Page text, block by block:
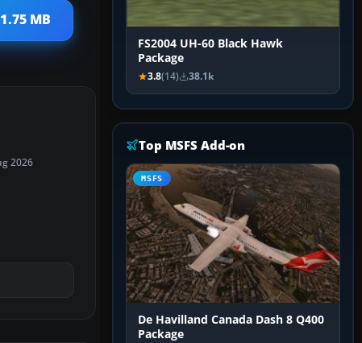
MB
2026
FS2004 UH-60 Black Hawk
Package
3.8(14) 38.1k
Top MSFS Add-on
MSFS
De Havilland Canada Dash 8 Q400
Package